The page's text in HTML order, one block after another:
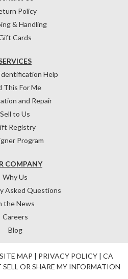
Policy
& Handling
Cards
COMPANY
Why Us
Asked Questions
the News
Careers
Blog
Help
This For Me
and Repair
Sell to Us
Registry
Program
SITE MAP | PRIVACY POLICY| CA
OR SHARE MY INFORMATION